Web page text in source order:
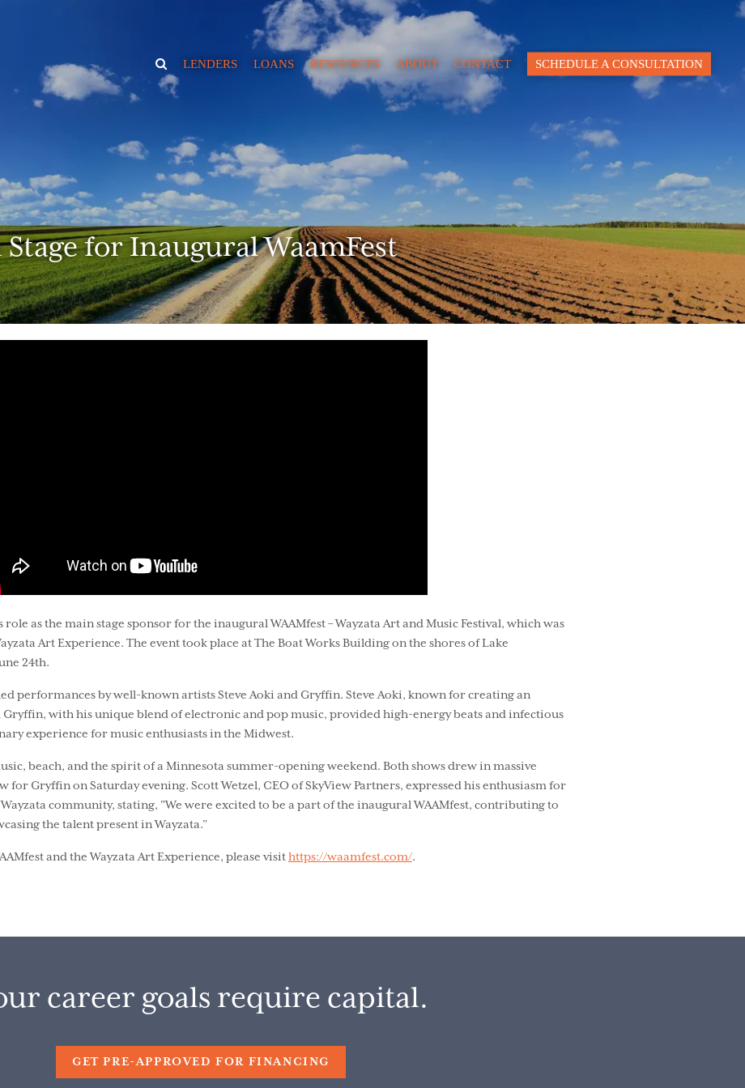
TOGGLE
SEARCH
VISIBILITY
LENDERS LOANS RESOURCES
Educate
Borrowing Capacity
Calculator
RIA Market Value
Estimator
ABOUT CONTACT SCHEDULE A CONSULTATION
as the main stage sponsor for the inaugural WAAMfest – Wayzata Art and Music Festival, which was
Art Experience. The event took place at The Boat Works Building on the shores of Lake
24th.
performances by well-known artists Steve Aoki and Gryffin. Steve Aoki, known for creating an
with his unique blend of electronic and pop music, provided high-energy beats and infectious
experience for music enthusiasts in the Midwest.
beach, and the spirit of a Minnesota summer-opening weekend. Both shows drew in massive
for Gryffin on Saturday evening. Scott Wetzel, CEO of SkyView Partners, expressed his enthusiasm for
community, stating, "We were excited to be a part of the inaugural WAAMfest, contributing to
the talent present in Wayzata.”
and the Wayzata Art Experience, please visithttps://waamfest.com/.
career goals require capital.
GET PRE-APPROVED FOR FINANCING